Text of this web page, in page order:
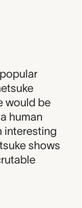
would be
human
interesting
shows